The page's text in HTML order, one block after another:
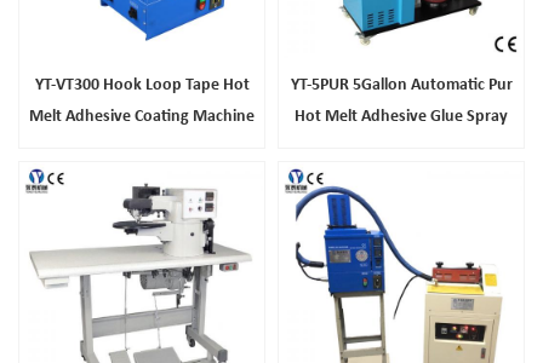
YT-VT300 Hook Loop Tape Hot
Melt Adhesive Coating Machine
YT-5PUR 5Gallon Automatic Pur
Hot Melt Adhesive Glue Spray